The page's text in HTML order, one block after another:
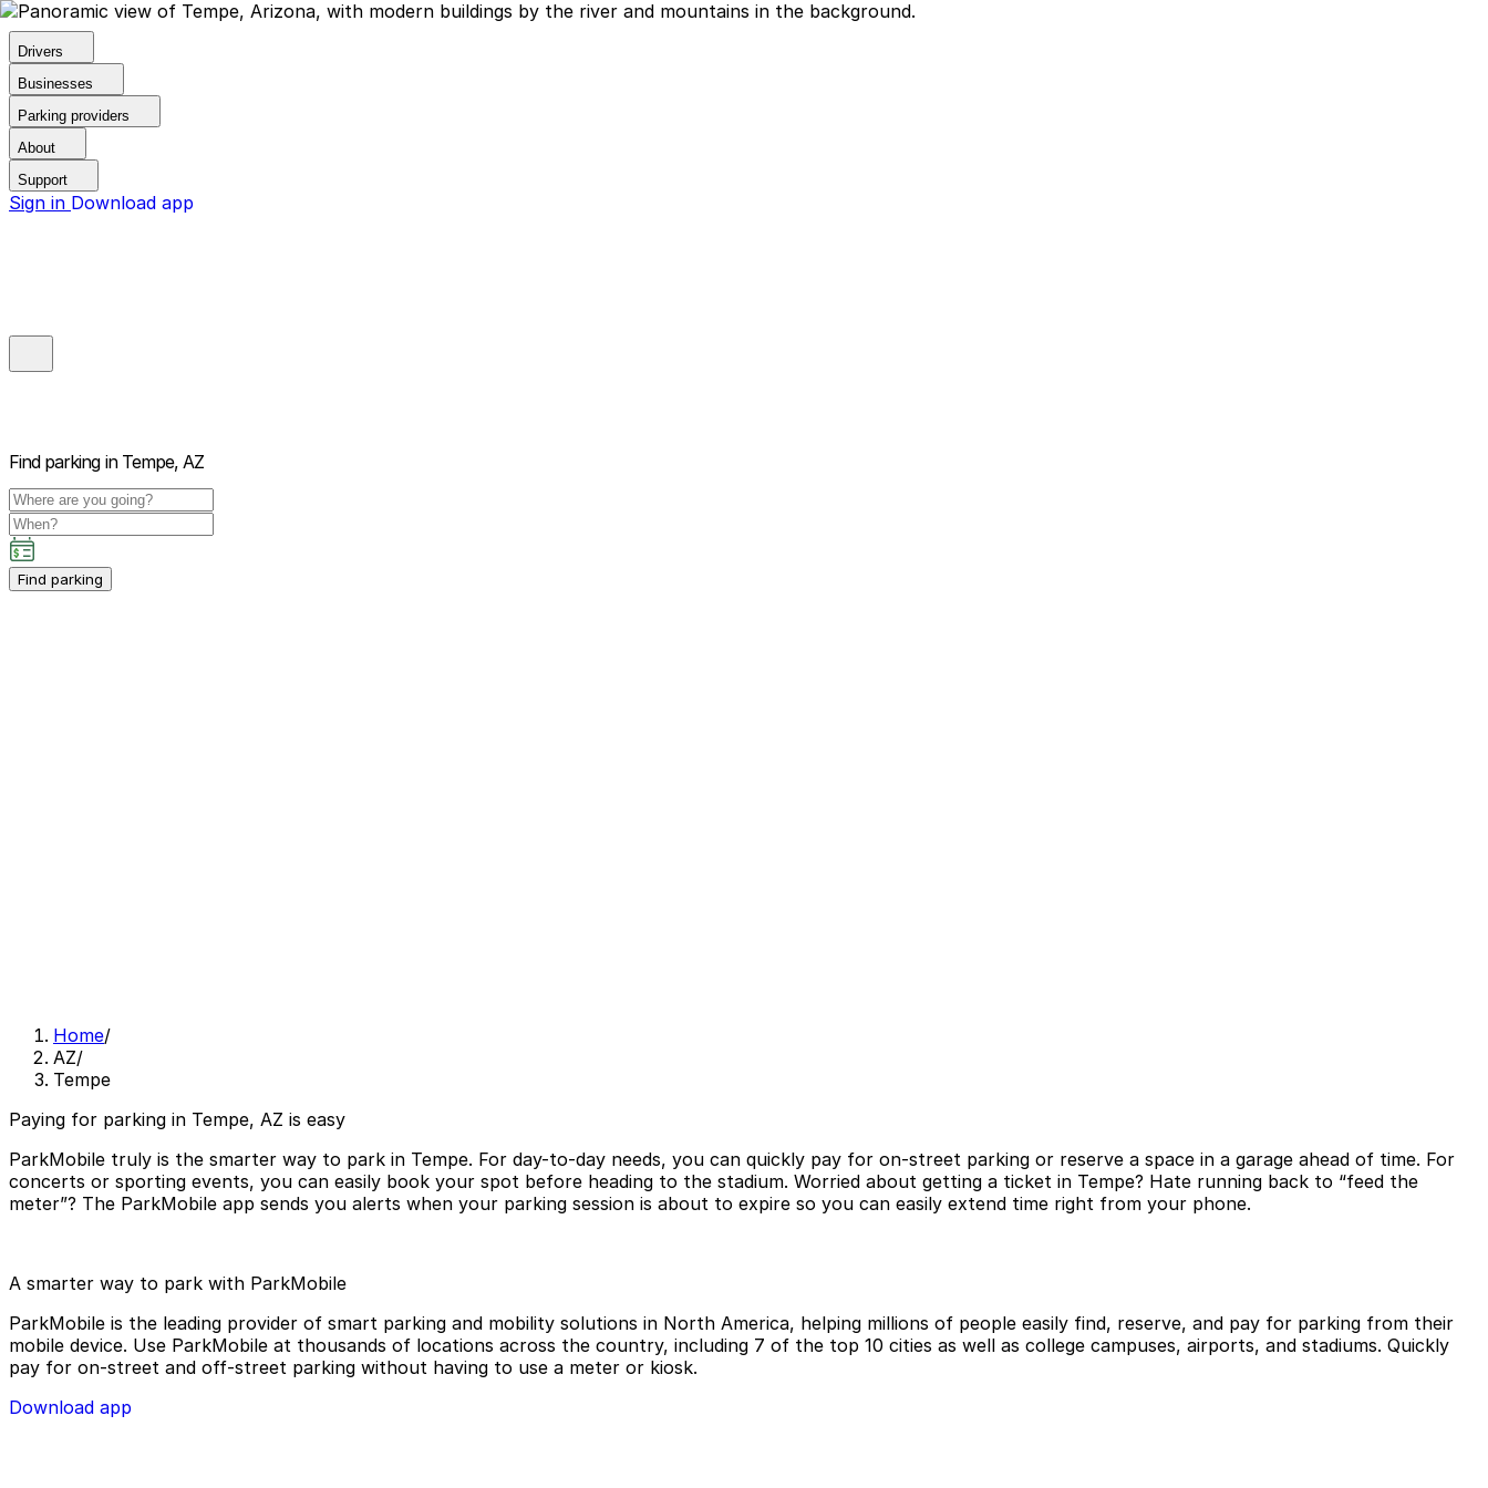
Drivers
Businesses
Parking providers
About
Support
Sign in Download app
Find parking in Tempe, AZ
Find parking
Home/
AZ/
Tempe
Paying for parking in Tempe, AZ is easy
ParkMobile truly is the smarter way to park in Tempe. For day-to-day needs, you can quickly pay for on-street parking or reserve a space in a garage ahead of time. For
concerts or sporting events, you can easily book your spot before heading to the stadium. Worried about getting a ticket in Tempe? Hate running back to “feed the
meter”? The ParkMobile app sends you alerts when your parking session is about to expire so you can easily extend time right from your phone.
A smarter way to park with ParkMobile
ParkMobile is the leading provider of smart parking and mobility solutions in North America, helping millions of people easily find, reserve, and pay for parking from their
mobile device. Use ParkMobile at thousands of locations across the country, including 7 of the top 10 cities as well as college campuses, airports, and stadiums. Quickly
pay for on-street and off-street parking without having to use a meter or kiosk.
Download app